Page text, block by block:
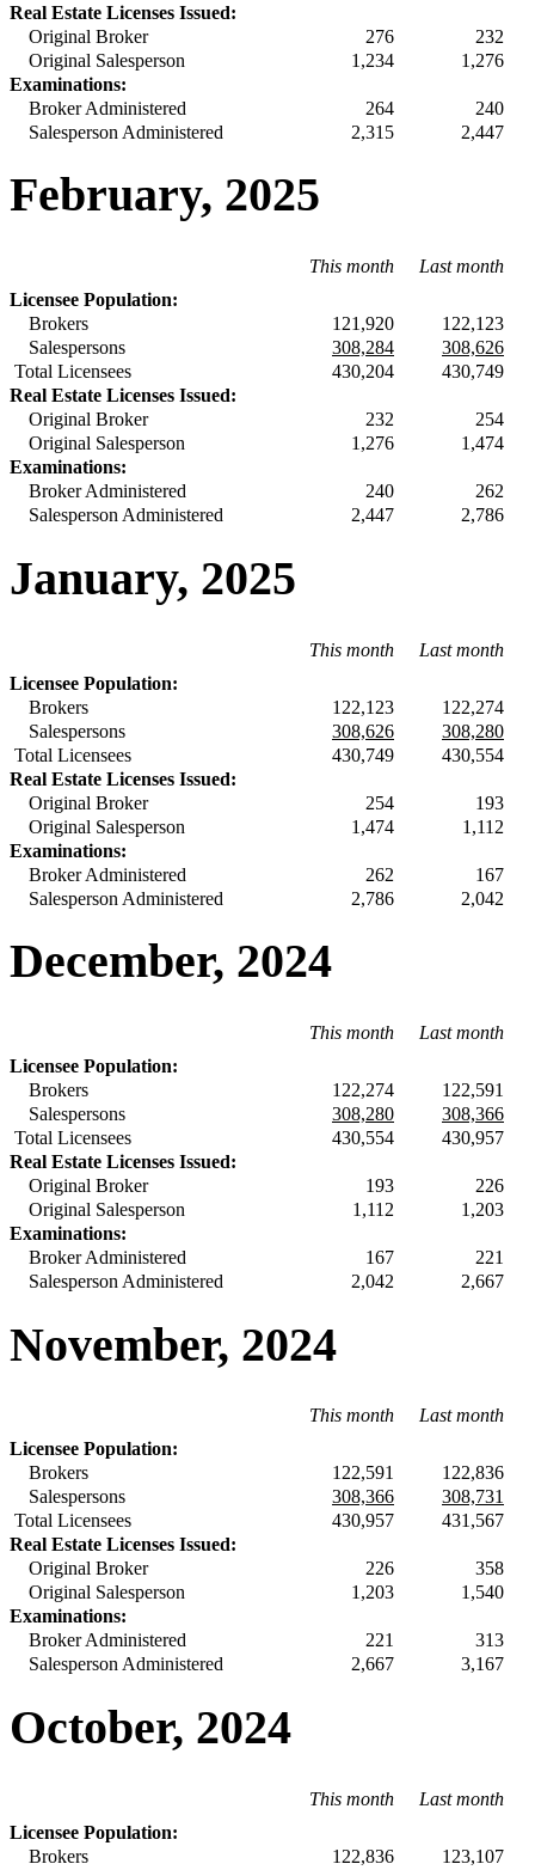
Real Estate Licenses Issued:
Original Broker
276
232
Original Salesperson
1,234
1,276
Examinations:
Broker Administered
264
240
Salesperson Administered
2,315 2,447
February, 2025
This month
Last month
Licensee Population:
Brokers
121,920
122,123
Salespersons
308,284
308,626
Total Licensees
430,204
430,749
Real Estate Licenses Issued:
Original Broker
232
254
Original Salesperson
1,276
1,474
Examinations:
Broker Administered
240
262
Salesperson Administered
2,447 2,786
January, 2025
This month
Last month
Licensee Population:
Brokers
122,123
122,274
Salespersons
308,626
308,280
Total Licensees
430,749
430,554
Real Estate Licenses Issued:
Original Broker
254
193
Original Salesperson
1,474
1,112
Examinations:
Broker Administered
262
167
Salesperson Administered
2,786 2,042
December, 2024
This month
Last month
Licensee Population:
Brokers
122,274
122,591
Salespersons
308,280
308,366
Total Licensees
430,554
430,957
Real Estate Licenses Issued:
Original Broker
193
226
Original Salesperson
1,112
1,203
Examinations:
Broker Administered
167
221
Salesperson Administered
2,042 2,667
November, 2024
This month
Last month
Licensee Population:
Brokers
122,591
122,836
Salespersons
308,366
308,731
Total Licensees
430,957
431,567
Real Estate Licenses Issued:
Original Broker
226
358
Original Salesperson
1,203
1,540
Examinations:
Broker Administered
221
313
Salesperson Administered
2,667 3,167
October, 2024
This month
Last month
Licensee Population:
Brokers
122,836
123,107